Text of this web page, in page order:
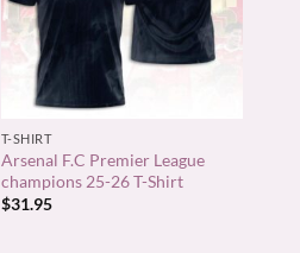
+
T-SHIRT
Arsenal F.C Premier League
champions 25-26 T-Shirt
$31.95